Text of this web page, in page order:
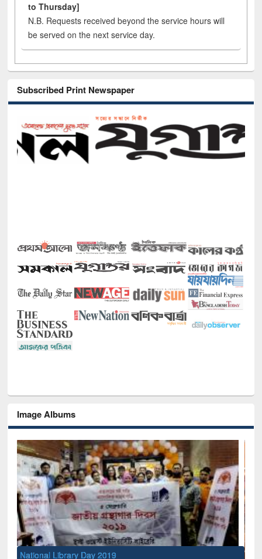
to Thursday]
N.B. Requests received beyond the service hours will
be served on the next service day.
Subscribed Print Newspaper
Image Albums